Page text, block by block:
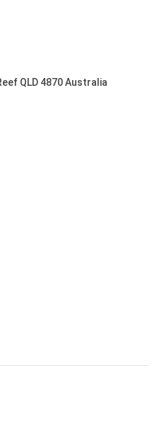
QLD 4870 Australia